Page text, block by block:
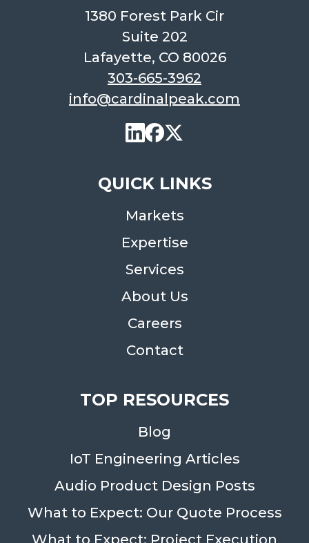
1380 Forest Park Cir
Suite 202
Lafayette, CO 80026
303-665-3962
info@cardinalpeak.com
QUICK LINKS
Markets
Expertise
Services
About Us
Careers
Contact
TOP RESOURCES
Blog
IoT Engineering Articles
Audio Product Design Posts
What to Expect: Our Quote Process
What to Expect: Project Execution